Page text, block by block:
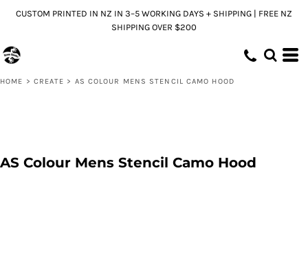
CUSTOM PRINTED IN NZ IN 3–5 WORKING DAYS + SHIPPING | FREE NZ
SHIPPING OVER $200
HOME > CREATE > AS COLOUR MENS STENCIL CAMO HOOD
AS Colour Mens Stencil Camo Hood